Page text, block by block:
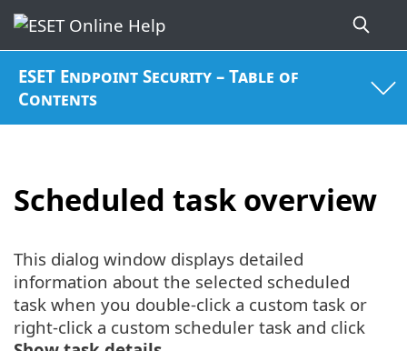
ESET Endpoint Security – Table of
Contents
Scheduled task overview
This dialog window displays detailed
information about the selected scheduled
task when you double-click a custom task or
right-click a custom scheduler task and click